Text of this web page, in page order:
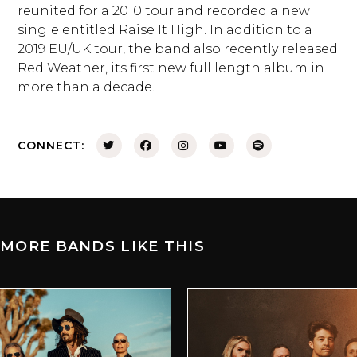
reunited for a 2010 tour and recorded a new
single entitled Raise It High. In addition to a
2019 EU/UK tour, the band also recently released
Red Weather, its first new full length album in
more than a decade.
CONNECT:
MORE BANDS LIKE THIS